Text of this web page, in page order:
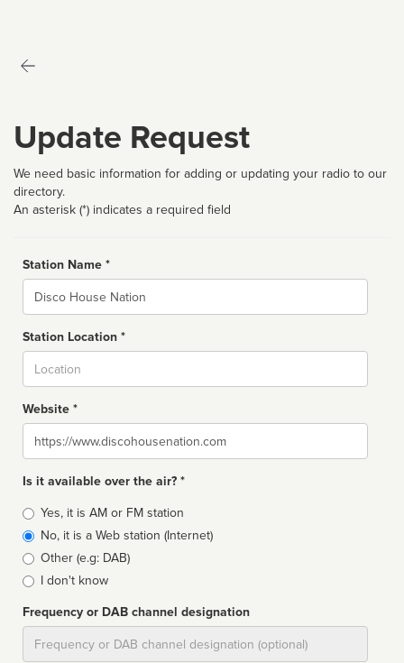
Update Request
We need basic information for adding or updating your radio to our
directory.
An asterisk (*) indicates a required field
Station Name *
Name
Station Location *
Website *
Website
Is it available over the air? *
Broadcast
type
Yes, it is AM or FM station
No, it is a Web station (Internet)
Other (e.g: DAB)
I don't know
Frequency or DAB channel designation